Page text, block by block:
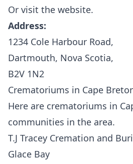
Or visit the website.
Address:
1234 Cole Harbour Road,
Dartmouth, Nova Scotia,
B2V 1N2
Crematoriums in Cape
Here are crematoriums in
communities in the area.
T.J Tracey Cremation and
Glace Bay